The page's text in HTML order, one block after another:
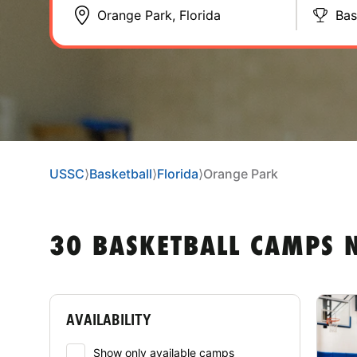
USSC⟩Basketball⟩Florida⟩Orange Park
30 BASKETBALL CAMPS
AVAILABILITY
Show only available camps